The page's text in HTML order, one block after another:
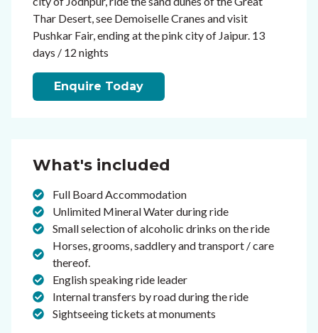
Thar Desert, see Demoiselle Cranes and visit
Pushkar Fair, ending at the pink city of Jaipur. 13
days / 12 nights
Enquire Today
What's included
Full Board Accommodation
Unlimited Mineral Water during ride
Small selection of alcoholic drinks on the ride
Horses, grooms, saddlery and transport / care
thereof.
English speaking ride leader
Internal transfers by road during the ride
Sightseeing tickets at monuments